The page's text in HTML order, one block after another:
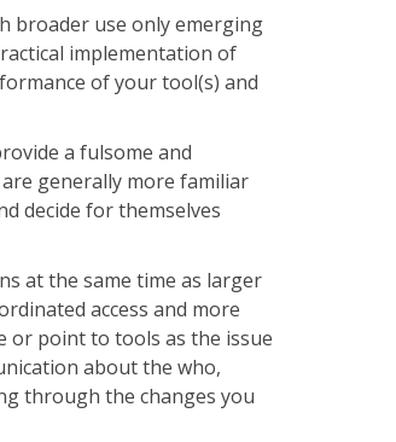
broader use only emerging
implementation of
of your tool(s) and
a fulsome and
generally more familiar
decide for themselves
at the same time as larger
access and more
or point to tools as the issue
about the who,
through the changes you